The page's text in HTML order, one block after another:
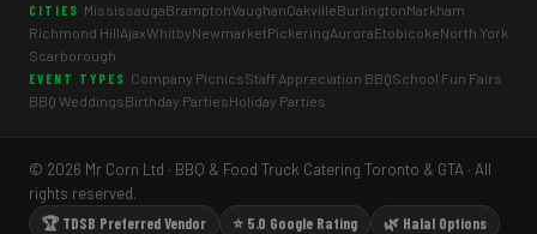
CITIES MississaugaBramptonVaughanOakvilleBurlingtonMarkham
Richmond HillAjaxWhitbyNewmarketPickeringAuroraEtobicokeNorth York
Scarborough
EVENT TYPES Company PicnicsStaff Appreciation BBQSchool Fun Fairs
BBQ WeddingsBirthday PartiesHoliday Parties
© 2026 Mr Corn Ltd · BBQ & Food Truck Catering Toronto & GTA · All
rights reserved.
🏆 TDSB Preferred Vendor
⭐ 5.0 Google Rating 🌿 Halal Options